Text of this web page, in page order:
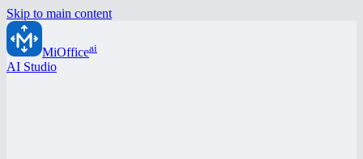
Skip to main content
MiOfficeai
AI Studio